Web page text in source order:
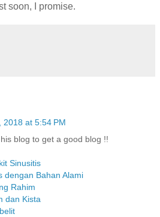
soon, I promise.
2018 at 5:54 PM
blog to get a good blog !!
Sinusitis
dengan Bahan Alami
Rahim
dan Kista